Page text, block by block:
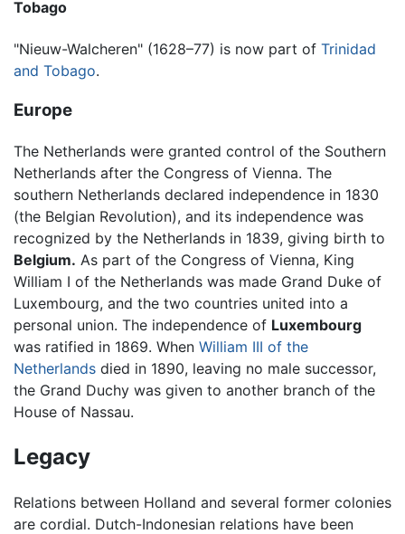
Tobago
"Nieuw-Walcheren" (1628–77) is now part of Trinidad
and Tobago.
Europe
The Netherlands were granted control of the Southern
Netherlands after the Congress of Vienna. The
southern Netherlands declared independence in 1830
(the Belgian Revolution), and its independence was
recognized by the Netherlands in 1839, giving birth to
Belgium. As part of the Congress of Vienna, King
William I of the Netherlands was made Grand Duke of
Luxembourg, and the two countries united into a
personal union. The independence of Luxembourg
was ratified in 1869. When William III of the
Netherlands died in 1890, leaving no male successor,
the Grand Duchy was given to another branch of the
House of Nassau.
Legacy
Relations between Holland and several former colonies
are cordial. Dutch-Indonesian relations have been